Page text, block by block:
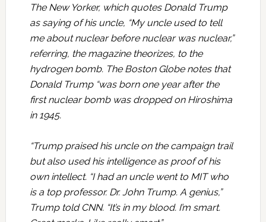
The New Yorker, which quotes Donald Trump
as saying of his uncle, “My uncle used to tell
me about nuclear before nuclear was nuclear,”
referring, the magazine theorizes, to the
hydrogen bomb. The Boston Globe notes that
Donald Trump “was born one year after the
first nuclear bomb was dropped on Hiroshima
in 1945.
“Trump praised his uncle on the campaign trail
but also used his intelligence as proof of his
own intellect. “I had an uncle went to MIT who
is a top professor. Dr. John Trump. A genius,”
Trump told CNN. “It’s in my blood. I’m smart.